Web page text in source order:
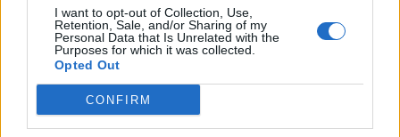
I want to opt-out of Collection, Use,
Retention, Sale, and/or Sharing of my
Personal Data that Is Unrelated with the
Purposes for which it was collected.
Opted Out
CONFIRM
stress and hassle, it just wasn’t a viable option.”
The gas company has paid the maximum amount of
compensation to those affected, which Ofgem caps at
£1,000, but Carmen feels the cap is “adding insult to
injury”.